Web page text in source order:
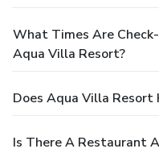
What Times Are
Aqua Villa Resort?
Does Aqua Villa Resort
Is There A Restaurant